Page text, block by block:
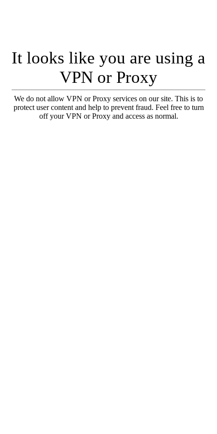
It looks like you are using a
VPN or Proxy
We do not allow VPN or Proxy services on our site. This is to
protect user content and help to prevent fraud. Feel free to turn
off your VPN or Proxy and access as normal.